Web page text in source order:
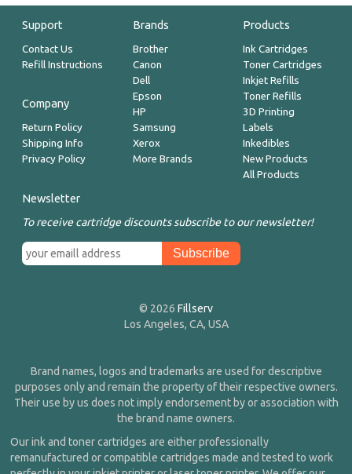
Support
Contact Us
Refill Instructions
Company
Return Policy
Shipping Info
Privacy Policy
Brands
Brother
Canon
Dell
Epson
HP
Samsung
Xerox
More Brands
Products
Ink Cartridges
Toner Cartridges
Inkjet Refills
Toner Refills
3D Printing
Labels
Inkedibles
New Products
All Products
Newsletter
To receive cartridge discounts subscribe to our newsletter!
© 2026 Fillserv
Los Angeles, CA, USA
Brand names, logos and trademarks are used for descriptive
purposes only and remain the property of their respective owners.
Their use by us does not imply endorsement by or association with
the brand name owners.
Our ink and toner cartridges are either professionally
remanufactured or compatible cartridges made and tested to work